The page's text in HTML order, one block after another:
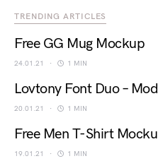
TRENDING ARTICLES
Free GG Mug Mockup
24.01.21 1 MIN
Lovtony Font Duo –
20.01.21 1 MIN
Free Men T-Shirt
19.01.21 1 MIN